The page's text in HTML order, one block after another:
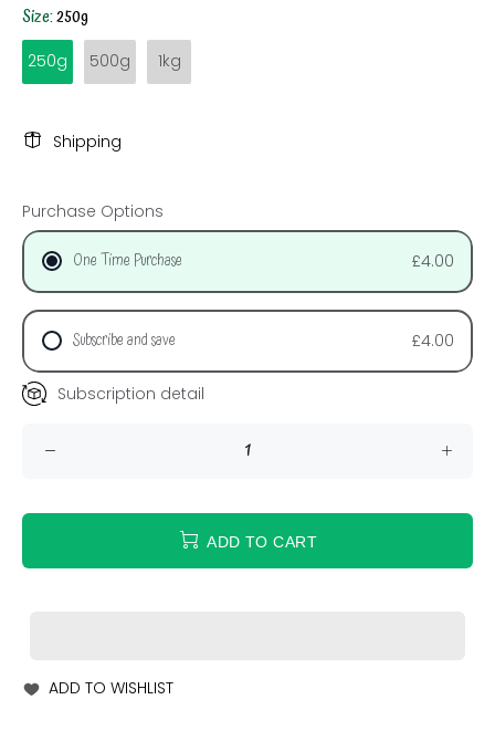
Size:250g
250g 500g 1kg
Shipping
Purchase Options
One Time Purchase £4.00
Subscribe and save £4.00
Subscription detail
ADD TO CART
ADD TO WISHLIST